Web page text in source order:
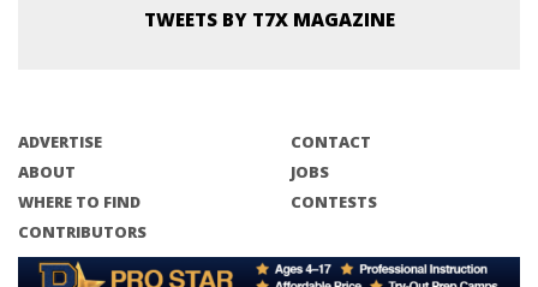
TWEETS BY T7X MAGAZINE
ADVERTISE
ABOUT
WHERE TO FIND
CONTRIBUTORS
CONTACT
JOBS
CONTESTS